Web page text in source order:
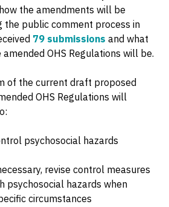
the amendments will be
the public comment process in
79 submissions and what
OHS Regulations will be.
of the current draft proposed
OHS Regulations will
psychosocial hazards
revise control measures
psychosocial hazards when
circumstances